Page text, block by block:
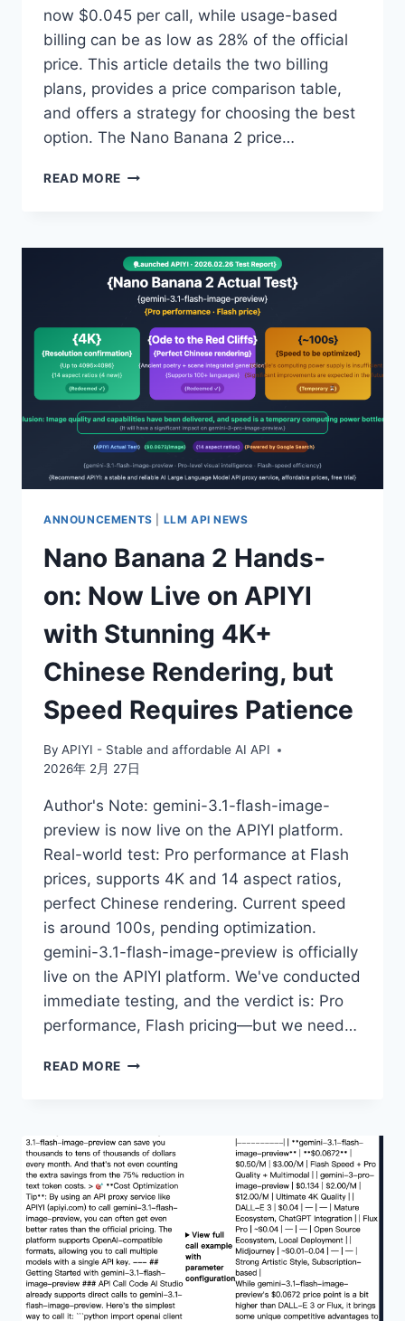
now $0.045 per call, while usage-based
billing can be as low as 28% of the official
price. This article details the two billing
plans, provides a price comparison table,
and offers a strategy for choosing the best
option. The Nano Banana 2 price…
READ MORE MASTER
FOR
NANO
BANANA
PAY-
PER-
USE
AT
$0.045
OR
VOLUME-
DISCOUNTS
LOW
30%
OFF
OFFICIAL
A
COMPLETE
BREAKDOWN
OF
BOTH
BILLING
PLANS
ANNOUNCEMENTS LLM API NEWS
Nano Banana 2 Hands-
on: Now Live on APIYI
with Stunning 4K+
Chinese Rendering, but
Speed Requires Patience
By APIYI - Stable and affordable AI API
2026年 2月 27日
Author's Note: gemini-3.1-flash-image-
preview is now live on the APIYI platform.
Real-world test: Pro performance at Flash
prices, supports 4K and 14 aspect ratios,
perfect Chinese rendering. Current speed
is around 100s, pending optimization.
gemini-3.1-flash-image-preview is officially
live on the APIYI platform. We've conducted
immediate testing, and the verdict is: Pro
performance, Flash pricing—but we need…
READ MORE NANO
ON:
NOW
LIVE
ON
APIYI
WITH
STUNNING
4K+
CHINESE
RENDERING,